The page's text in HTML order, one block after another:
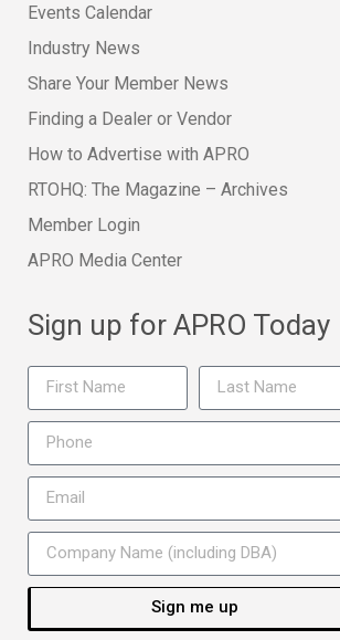
Events Calendar
Industry News
Share Your Member News
Finding a Dealer or Vendor
How to Advertise with APRO
RTOHQ: The Magazine – Archives
Member Login
APRO Media Center
Sign up for APRO Today
Sign me up